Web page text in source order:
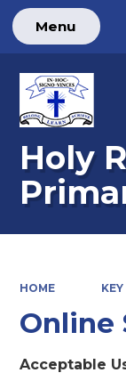
Menu
Holy
HOME
Online
Acceptable